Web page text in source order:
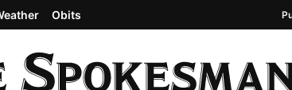
Obits